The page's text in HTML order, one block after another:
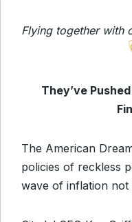
Flying together with
They’ve
The American
policies of reckless
wave of inflation not